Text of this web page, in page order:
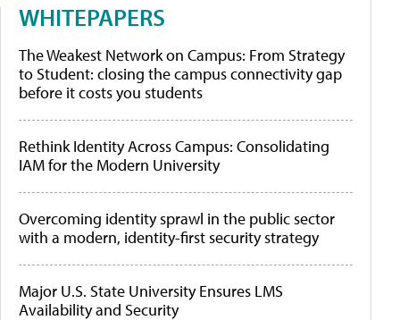
WHITEPAPERS
The Weakest Network on Campus: From Strategy
to Student: closing the campus connectivity gap
before it costs you students
Rethink Identity Across Campus: Consolidating
IAM for the Modern University
Overcoming identity sprawl in the public sector
with a modern, identity-first security strategy
Major U.S. State University Ensures LMS
Availability and Security